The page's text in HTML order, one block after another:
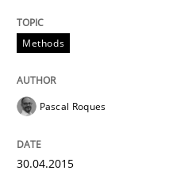
Practice
Product Owner
State of the
Methods
Pascal Roques
30.04.2015